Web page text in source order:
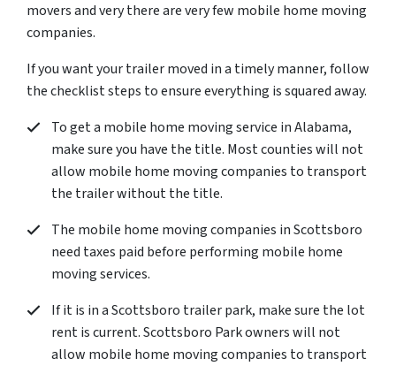
movers and very there are very few mobile home moving
companies.
If you want your trailer moved in a timely manner, follow
the checklist steps to ensure everything is squared away.
To get a mobile home moving service in Alabama,
make sure you have the title. Most counties will not
allow mobile home moving companies to transport
the trailer without the title.
The mobile home moving companies in Scottsboro
need taxes paid before performing mobile home
moving services.
If it is in a Scottsboro trailer park, make sure the lot
rent is current. Scottsboro Park owners will not
allow mobile home moving companies to transport